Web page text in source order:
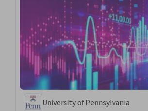
University of Pennsylvania